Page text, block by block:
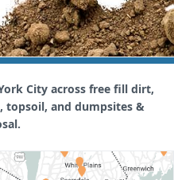
City across free fill dirt,
and dumpsites &